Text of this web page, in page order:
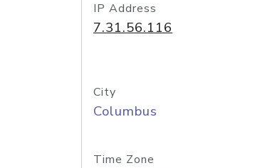
IP Address
7.31.56.116
City
Columbus
Time Zone